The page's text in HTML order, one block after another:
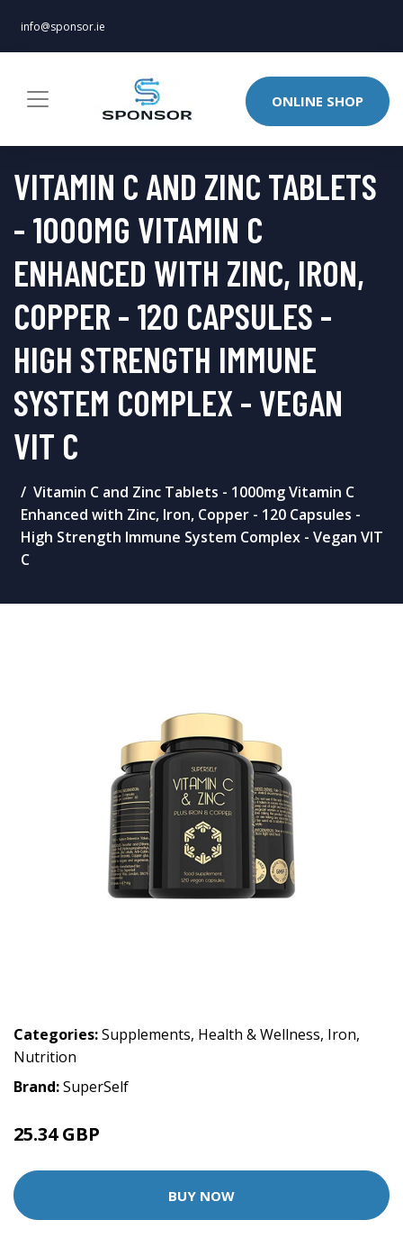
info@sponsor.ie
ONLINE SHOP
VITAMIN C AND ZINC TABLETS
- 1000MG VITAMIN C
ENHANCED WITH ZINC, IRON,
COPPER - 120 CAPSULES -
HIGH STRENGTH IMMUNE
SYSTEM COMPLEX - VEGAN
VIT C
Vitamin C and Zinc Tablets - 1000mg Vitamin C
Enhanced with Zinc, Iron, Copper - 120 Capsules -
High Strength Immune System Complex - Vegan VIT
C
Categories:Supplements, Health & Wellness, Iron,
Nutrition
Brand:SuperSelf
25.34 GBP
BUY NOW